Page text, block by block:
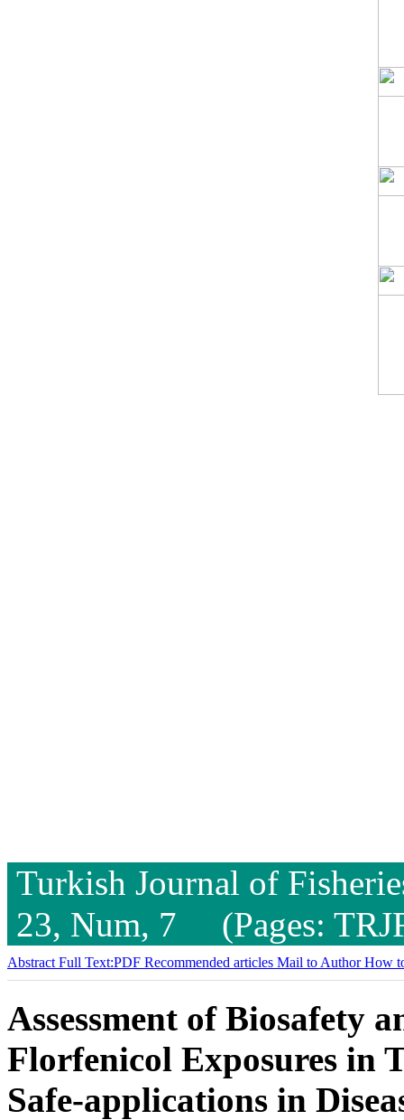
Turkish Journal of
23, Num, 7 (Pages:
Abstract Full Text:PDF Recommended articles Mail to AuthorHow
Assessment of Biosafety
Florfenicol Exposures in
Safe-applications in